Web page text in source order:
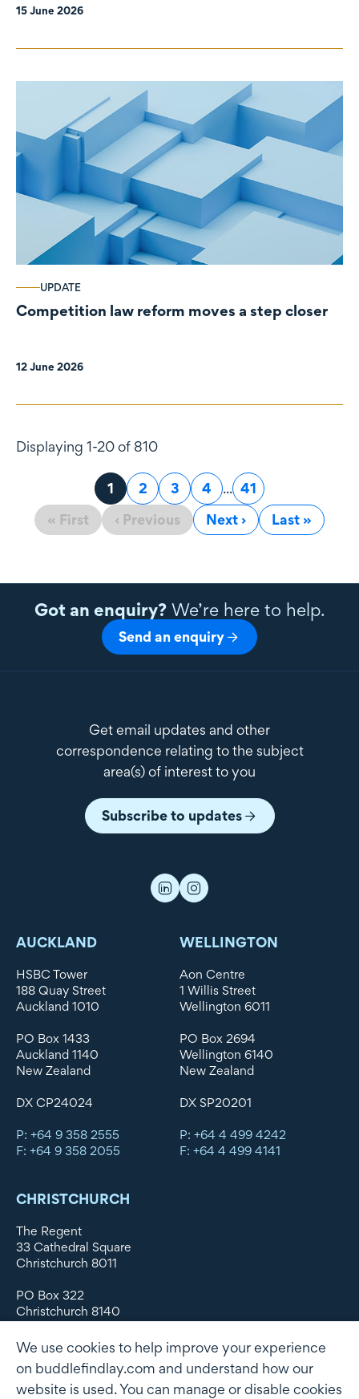
15 June 2026
UPDATE
Competition law reform moves a step closer
12 June 2026
Displaying 1-20 of 810
« First ‹ Previous
Page
1 Page
2 Page
3 Page
4 ... Page
41
Next ›
Last »
Got an enquiry?We’re here to help.
Send an enquiry
Get email updates and other
correspondence relating to the subject
area(s) of interest to you
Subscribe to updates
AUCKLAND
HSBC Tower
188 Quay Street
Auckland 1010
PO Box 1433
Auckland 1140
New Zealand
DX CP24024
P: +64 9 358 2555
F: +64 9 358 2055
WELLINGTON
Aon Centre
1 Willis Street
Wellington 6011
PO Box 2694
Wellington 6140
New Zealand
DX SP20201
P: +64 4 499 4242
F: +64 4 499 4141
CHRISTCHURCH
The Regent
33 Cathedral Square
Christchurch 8011
PO Box 322
Christchurch 8140
DX WX11135
P: +64 3 379 1747
We use cookies to help improve your experience
on buddlefindlay.com and understand how our
website is used. You can manage or disable cookies